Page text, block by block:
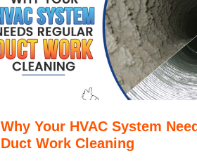
Why Your HVAC System
Duct Work Cleaning